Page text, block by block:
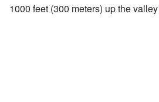
1000 feet (300 meters) up the